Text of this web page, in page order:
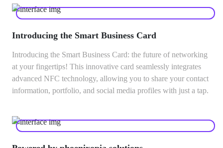
Introducing the Smart Business Card
Introducing the Smart Business Card: the future of networking
at your fingertips! This innovative card seamlessly integrates
advanced NFC technology, allowing you to share your contact
information, portfolio, and social media profiles with just a tap.